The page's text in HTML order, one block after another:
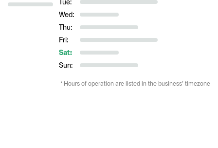
Tue:
Wed:
Thu:
Fri:
Sat:
Sun:
* Hours of operation are listed in the business’ timezone